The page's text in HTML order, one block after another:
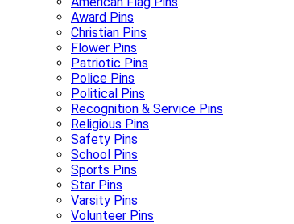
Award Pins
Christian Pins
Flower Pins
Patriotic Pins
Police Pins
Political Pins
Recognition & Service Pins
Religious Pins
Safety Pins
School Pins
Sports Pins
Star Pins
Varsity Pins
Volunteer Pins